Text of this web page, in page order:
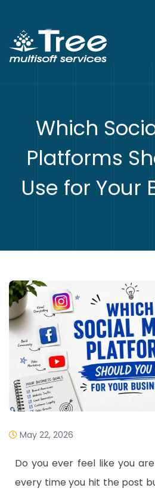
Which
Platforms
Use for Your
May 22, 2026
​Do you ever feel like you
every time you hit the post